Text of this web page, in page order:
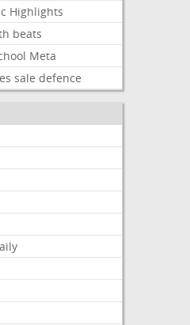
Highlights
beats
Meta
sale defence